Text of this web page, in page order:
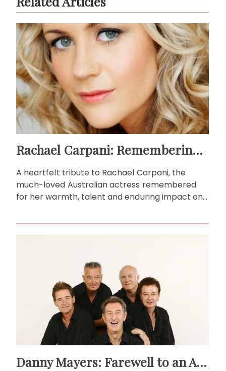
Rachael Carpani: Remembering a beloved Australian actress
A heartfelt tribute to Rachael Carpani, the
much-loved Australian actress remembered
for her warmth, talent and enduring impact on
Danny Mayers: Farewell to an Aussie music legend